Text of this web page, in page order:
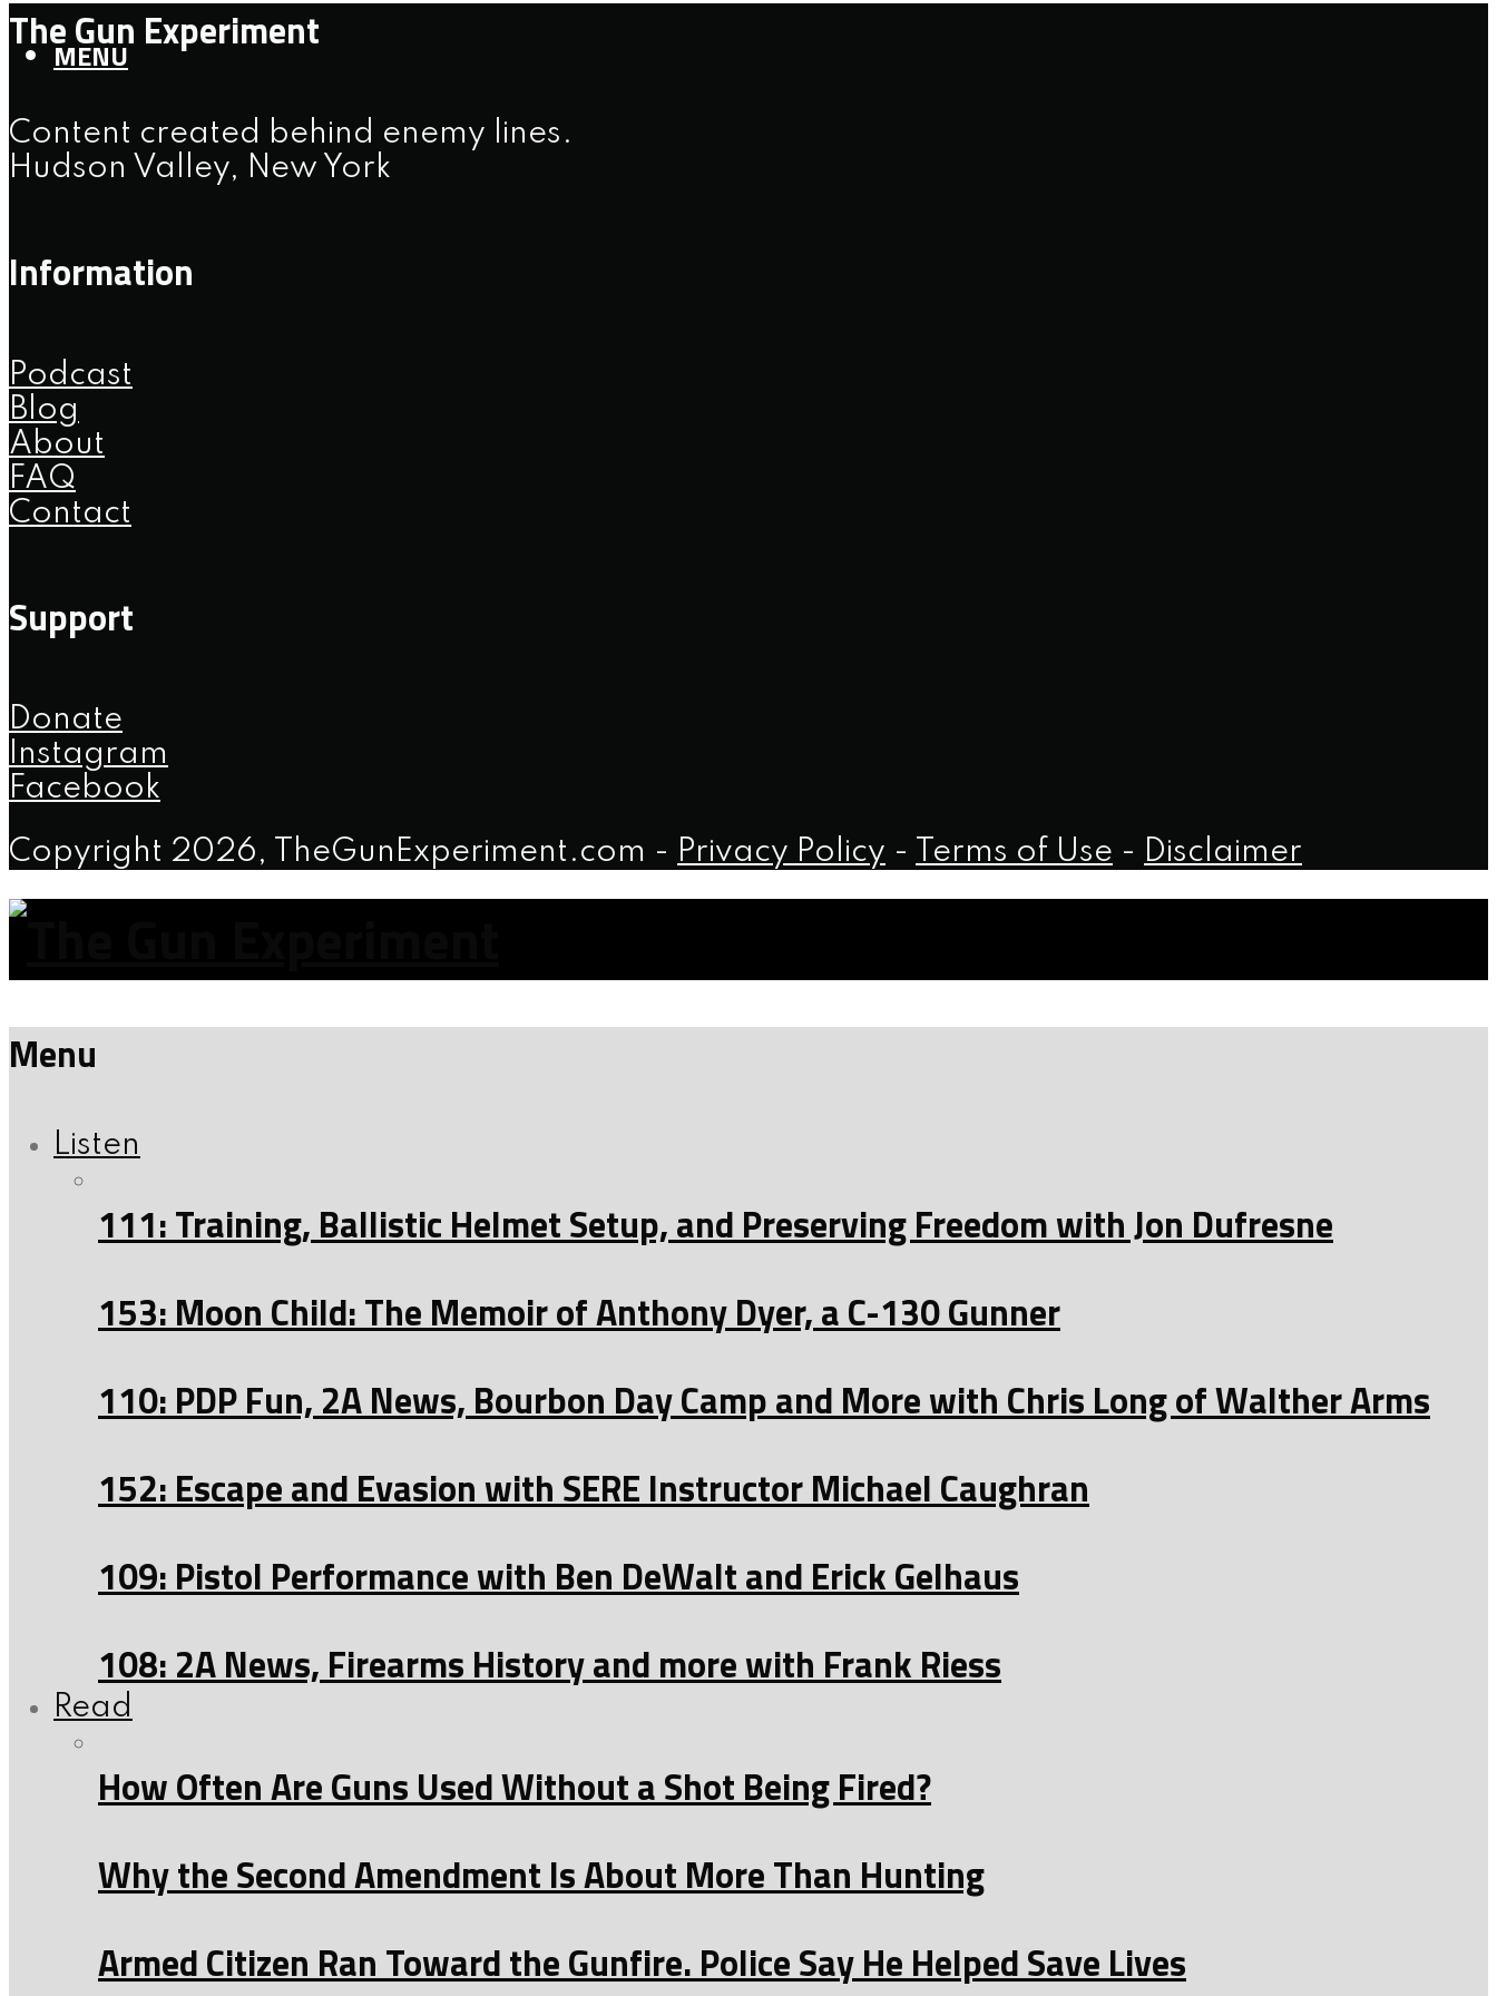
MENU
The Gun Experiment
Content created behind enemy lines.
Hudson Valley, New York
Information
Podcast
Blog
About
FAQ
Contact
Support
Donate
Instagram
Facebook
Copyright 2026, TheGunExperiment.com - Privacy Policy - Terms of Use - Disclaimer
Menu
Listen
111: Training, Ballistic Helmet Setup, and Preserving Freedom with Jon Dufresne
153: Moon Child: The Memoir of Anthony Dyer, a C-130 Gunner
110: PDP Fun, 2A News, Bourbon Day Camp and More with Chris Long of Walther Arms
152: Escape and Evasion with SERE Instructor Michael Caughran
109: Pistol Performance with Ben DeWalt and Erick Gelhaus
108: 2A News, Firearms History and more with Frank Riess
Read
How Often Are Guns Used Without a Shot Being Fired?
Why the Second Amendment Is About More Than Hunting
Armed Citizen Ran Toward the Gunfire. Police Say He Helped Save Lives